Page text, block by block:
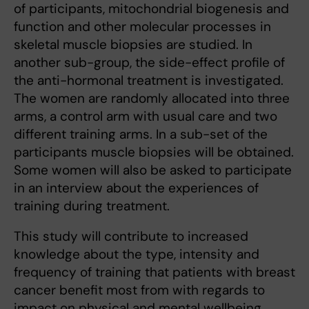
of participants, mitochondrial biogenesis and
function and other molecular processes in
skeletal muscle biopsies are studied. In
another sub-group, the side-effect profile of
the anti-hormonal treatment is investigated.
The women are randomly allocated into three
arms, a control arm with usual care and two
different training arms. In a sub-set of the
participants muscle biopsies will be obtained.
Some women will also be asked to participate
in an interview about the experiences of
training during treatment.
This study will contribute to increased
knowledge about the type, intensity and
frequency of training that patients with breast
cancer benefit most from with regards to